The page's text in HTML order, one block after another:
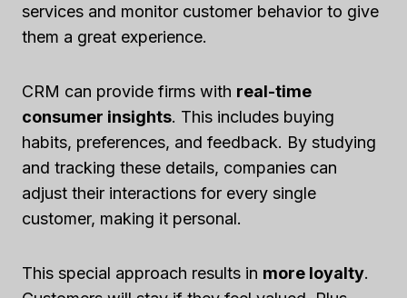
services and monitor customer behavior to give
them a great experience.
CRM can provide firms with real-time
consumer insights. This includes buying
habits, preferences, and feedback. By studying
and tracking these details, companies can
adjust their interactions for every single
customer, making it personal.
This special approach results in more loyalty.